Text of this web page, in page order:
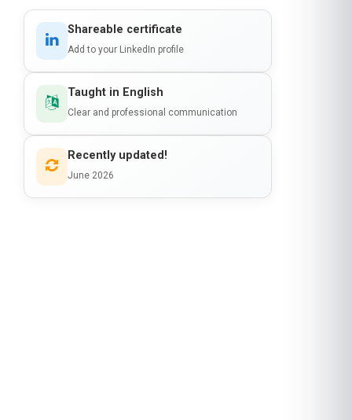
Add to your LinkedIn profile
Taught in English
Clear and professional communication
Recently updated!
June 2026